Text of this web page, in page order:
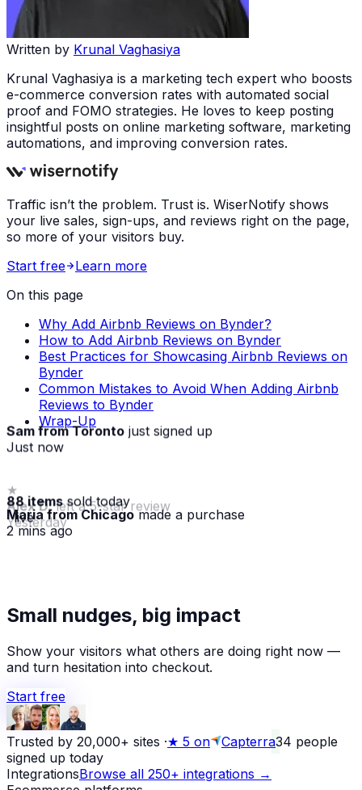
Written by Krunal Vaghasiya
Krunal Vaghasiya is a marketing tech expert who boosts
e-commerce conversion rates with automated social
proof and FOMO strategies. He loves to keep posting
insightful posts on online marketing software, marketing
automations, and improving conversion rates.
Traffic isn’t the problem. Trust is. WiserNotify shows
your live sales, sign-ups, and reviews right on the page,
so more of your visitors buy.
Start free
Learn more
On this page
Why Add Airbnb Reviews on Bynder?
How to Add Airbnb Reviews on Bynder
Best Practices for Showcasing Airbnb Reviews on
Bynder
Common Mistakes to Avoid When Adding Airbnb
Reviews to Bynder
Wrap-Up
Sam from Toronto just signed up
Just now
88 items sold today
· live
Maria from Chicagomade a purchase
2 mins ago
Alex D.left a 5-star review
Small nudges, big impact
Show your visitors what others are doing right now —
and turn hesitation into checkout.
Start free
Trusted by 20,000+ sites ·★ 5 on Capterra34 people
signed up today
IntegrationsBrowse all 250+ integrations →